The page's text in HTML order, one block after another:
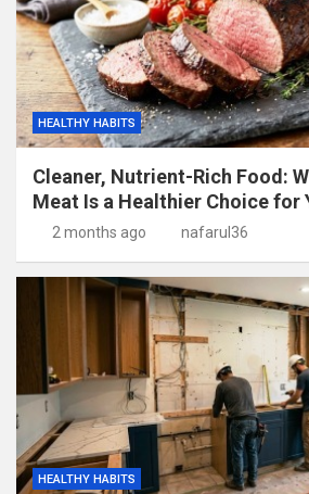
HEALTHY HABITS
Cleaner, Nutrient-Rich Food:
Meat Is a Healthier Choice for
2 months ago nafarul36
HEALTHY HABITS